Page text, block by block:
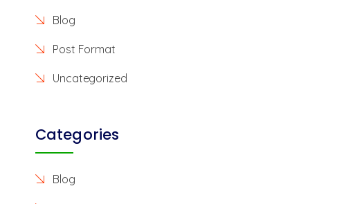
Blog
Post Format
Uncategorized
Categories
Blog